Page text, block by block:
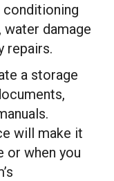
conditioning
water damage
repairs.
a storage
will make it
or when you